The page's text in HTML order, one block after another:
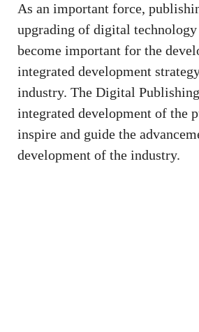
As an important force,
upgrading of digital
become important for the
integrated development
industry. The Digital
integrated development of the
inspire and guide the
development of the industry.